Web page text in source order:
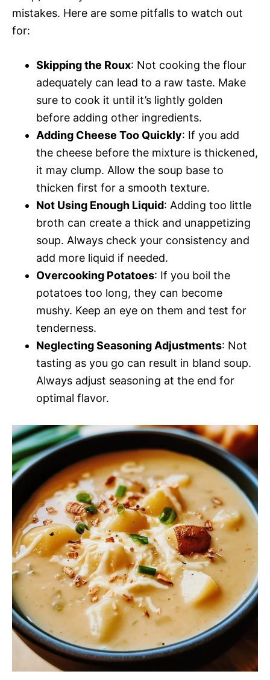
mistakes. Here are some pitfalls to watch out
for:
Skipping the Roux: Not cooking the flour
adequately can lead to a raw taste. Make
sure to cook it until it’s lightly golden
before adding other ingredients.
Adding Cheese Too Quickly: If you add
the cheese before the mixture is thickened,
it may clump. Allow the soup base to
thicken first for a smooth texture.
Not Using Enough Liquid: Adding too little
broth can create a thick and unappetizing
soup. Always check your consistency and
add more liquid if needed.
Overcooking Potatoes: If you boil the
potatoes too long, they can become
mushy. Keep an eye on them and test for
tenderness.
Neglecting Seasoning Adjustments: Not
tasting as you go can result in bland soup.
Always adjust seasoning at the end for
optimal flavor.